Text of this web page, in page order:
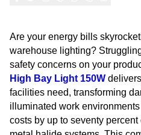
Are your energy bills
warehouse lighting?
safety concerns on your
High Bay Light 150W
facilities need, transforming
illuminated work
costs by up to seventy percent